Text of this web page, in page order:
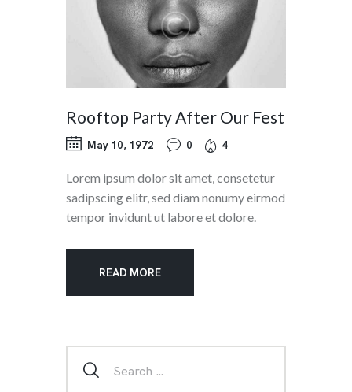
Rooftop Party After Our Fest
May 10, 1972 0 4
Lorem ipsum dolor sit amet, consetetur
sadipscing elitr, sed diam nonumy eirmod
tempor invidunt ut labore et dolore.
READ MORE